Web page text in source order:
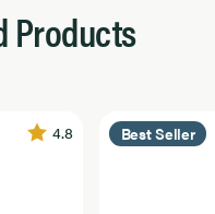
Products
4.8 Best Seller